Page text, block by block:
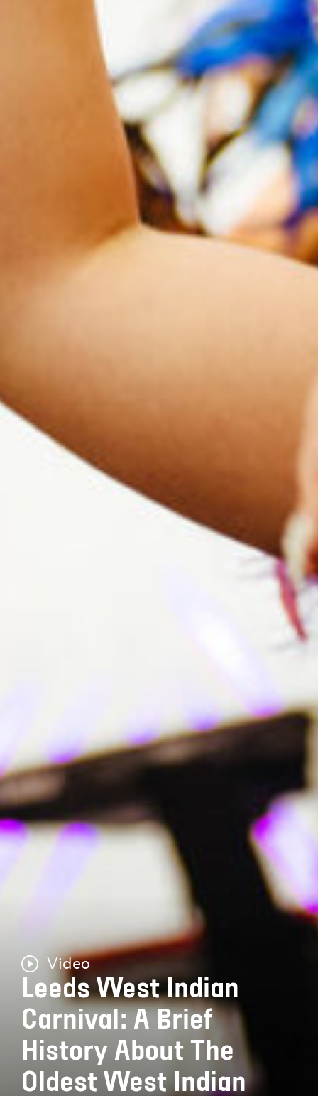
Video
Leeds West Indian
Carnival: A Brief
History About The
Oldest West Indian